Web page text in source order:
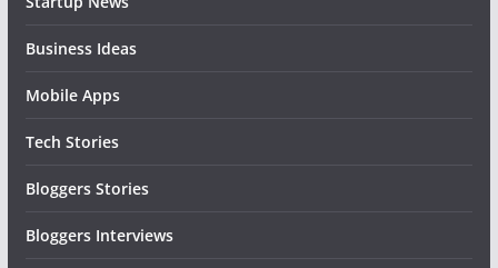
Business Ideas
Mobile Apps
Tech Stories
Bloggers Stories
Bloggers Interviews